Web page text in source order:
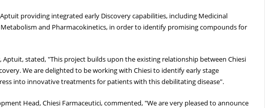
providing integrated early Discovery capabilities, including Medicinal
and Pharmacokinetics, in order to identify promising compounds for
Aptuit, stated, "This project builds upon the existing relationship between Chiesi
We are delighted to be working with Chiesi to identify early stage
into innovative treatments for patients with this debilitating disease".
Head, Chiesi Farmaceutici, commented, "We are very pleased to announce